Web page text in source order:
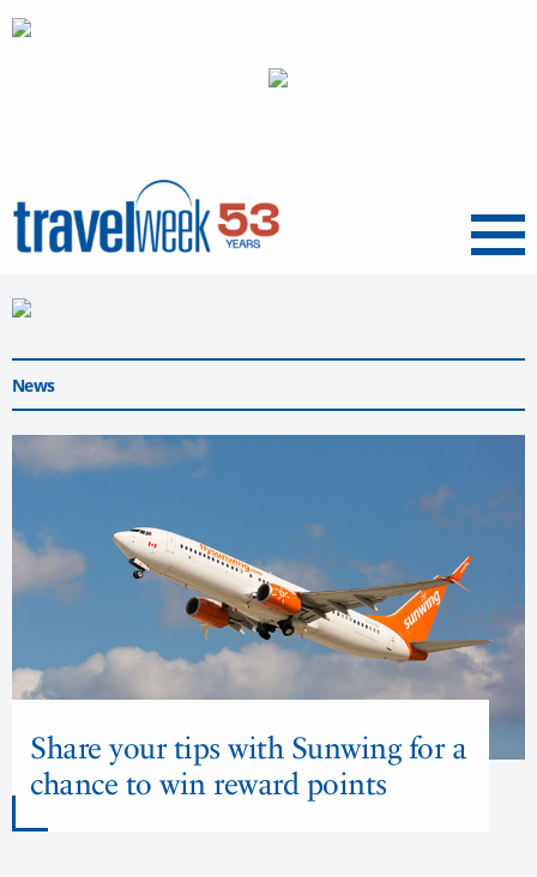
Menu
News
Share your tips with Sunwing for a
chance to win reward points